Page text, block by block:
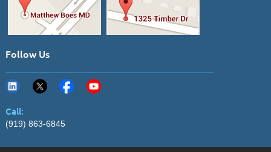
Follow Us
Call:
(919) 863-6845